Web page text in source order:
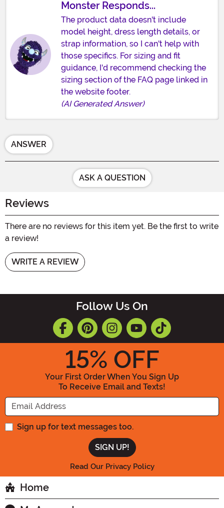
Monster Responds...
The product data doesn't include
model height, dress length details, or
strap information, so I can't help with
those specifics. For sizing and fit
guidance, I'd recommend checking the
sizing section of the FAQ page linked in
the website footer.
(AI Generated Answer)
ANSWER
ASK A QUESTION
Reviews
There are no reviews for this item yet. Be the first to write
a review!
WRITE A REVIEW
Follow Us On
15% OFF
Your First Order When You Sign Up
To Receive Email and Texts!
Enter your Email Address
Sign up for text messages too.
Read Our Privacy Policy
Home